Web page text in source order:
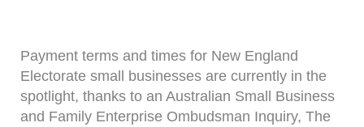
Payment terms and times for New England
Electorate small businesses are currently in the
spotlight, thanks to an Australian Small Business
and Family Enterprise Ombudsman Inquiry, The